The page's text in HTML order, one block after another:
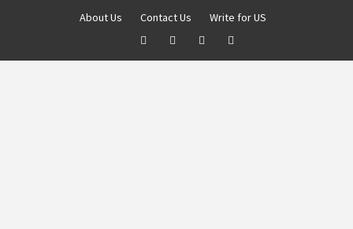
About Us Contact Us Write for US